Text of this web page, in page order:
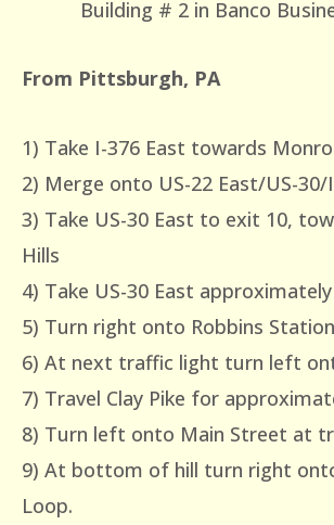
Building # 2 in Banco
From Pittsburgh, PA
1) Take I-376 East towards
2) Merge onto US-22 East/US-30/
3) Take US-30 East to exit 10,
Hills
4) Take US-30 East
5) Turn right onto Robbins
6) At next traffic light turn left
7) Travel Clay Pike for
8) Turn left onto Main Street at
9) At bottom of hill turn right
Loop.